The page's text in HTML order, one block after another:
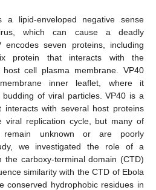
a lipid-enveloped negative sense
which can cause a deadly
encodes seven proteins, including
protein that interacts with the
cell plasma membrane. VP40
inner leaflet, where it
of viral particles. VP40 is a
interacts with several host proteins
viral replication cycle, but many of
remain unknown or are poorly
we investigated the role of a
the carboxy-terminal domain (CTD)
similarity with the CTD of Ebola
conserved hydrophobic residues in